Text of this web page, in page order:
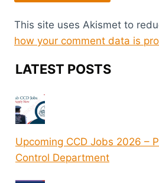
This site uses Akismet to
how your comment data is
LATEST POSTS
Upcoming CCD Jobs 2026 –
Control Department